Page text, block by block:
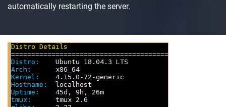
automatically restarting the server.